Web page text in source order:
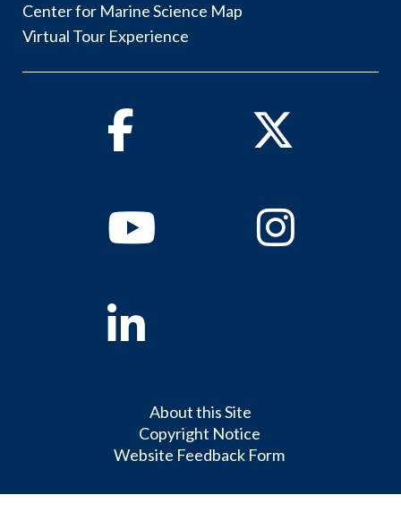
Center for Marine Science Map
Virtual Tour Experience
Facebook Twitter
YoutubeInstagram
Linkedin
About this Site
Copyright Notice
Website Feedback Form